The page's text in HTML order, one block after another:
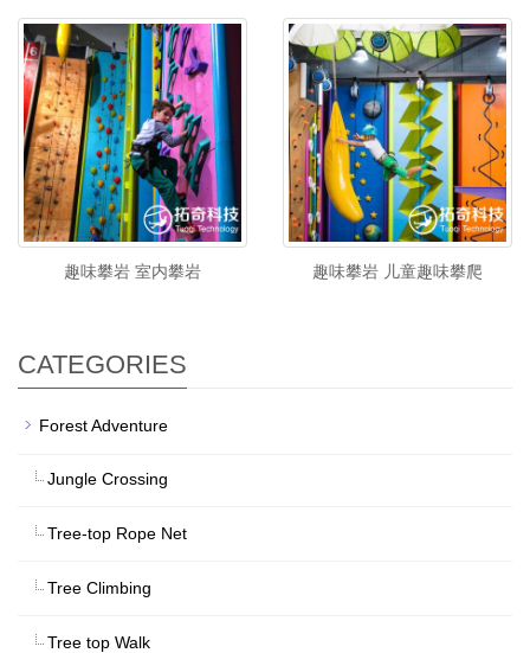
趣味攀岩 室内攀岩 趣味攀岩 儿童趣味攀爬
CATEGORIES
Forest Adventure
Jungle Crossing
Tree-top Rope Net
Tree Climbing
Tree top Walk